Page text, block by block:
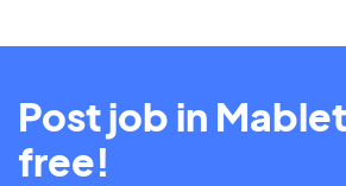
Post job in
free!